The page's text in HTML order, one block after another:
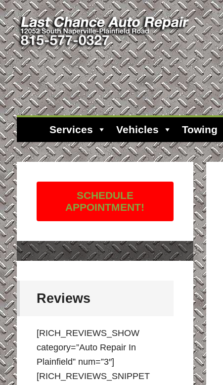
Services Vehicles Towing
SCHEDULE
APPOINTMENT!
Reviews
[RICH_REVIEWS_SHOW
category=”Auto Repair In
Plainfield” num=”3″]
[RICH_REVIEWS_SNIPPET